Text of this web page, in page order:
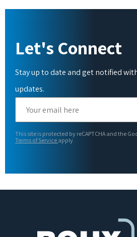
Let's Connect
Stay up to date and get notified
updates.
This site is protected by reCAPTCHA and the
Terms of Service apply.